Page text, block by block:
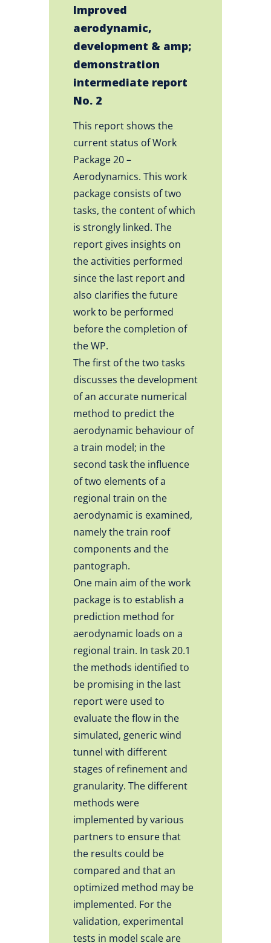
Improved
aerodynamic,
development & amp;
demonstration
intermediate report
No. 2
This report shows the
current status of Work
Package 20 –
Aerodynamics. This work
package consists of two
tasks, the content of which
is strongly linked. The
report gives insights on
the activities performed
since the last report and
also clarifies the future
work to be performed
before the completion of
the WP.
The first of the two tasks
discusses the development
of an accurate numerical
method to predict the
aerodynamic behaviour of
a train model; in the
second task the influence
of two elements of a
regional train on the
aerodynamic is examined,
namely the train roof
components and the
pantograph.
One main aim of the work
package is to establish a
prediction method for
aerodynamic loads on a
regional train. In task 20.1
the methods identified to
be promising in the last
report were used to
evaluate the flow in the
simulated, generic wind
tunnel with different
stages of refinement and
granularity. The different
methods were
implemented by various
partners to ensure that
the results could be
compared and that an
optimized method may be
implemented. For the
validation, experimental
tests in model scale are